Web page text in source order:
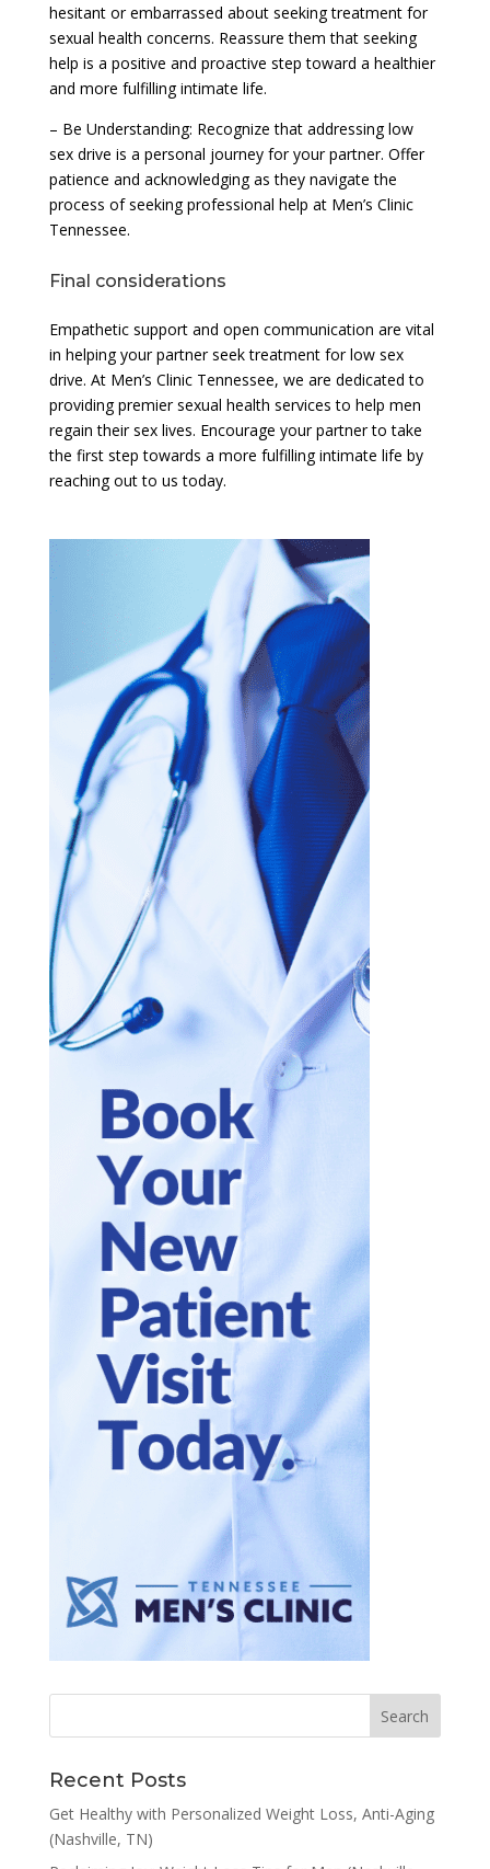
hesitant or embarrassed about seeking treatment for
sexual health concerns. Reassure them that seeking
help is a positive and proactive step toward a healthier
and more fulfilling intimate life.
– Be Understanding: Recognize that addressing low
sex drive is a personal journey for your partner. Offer
patience and acknowledging as they navigate the
process of seeking professional help at Men’s Clinic
Tennessee.
Final considerations
Empathetic support and open communication are vital
in helping your partner seek treatment for low sex
drive. At Men’s Clinic Tennessee, we are dedicated to
providing premier sexual health services to help men
regain their sex lives. Encourage your partner to take
the first step towards a more fulfilling intimate life by
reaching out to us today.
Recent Posts
Get Healthy with Personalized Weight Loss, Anti-Aging
(Nashville, TN)